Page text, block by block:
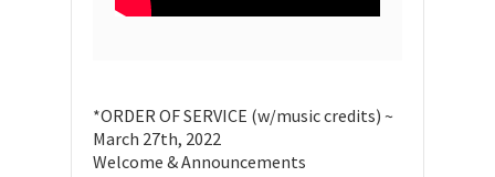
*ORDER OF SERVICE (w/music credits) ~
March 27th, 2022
Welcome & Announcements